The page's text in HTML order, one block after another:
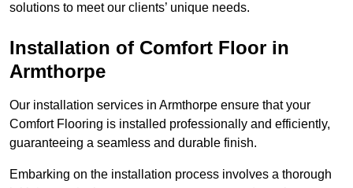
solutions to meet our clients’ unique needs.
Installation of Comfort Floor in
Armthorpe
Our installation services in Armthorpe ensure that your
Comfort Flooring is installed professionally and efficiently,
guaranteeing a seamless and durable finish.
Embarking on the installation process involves a thorough